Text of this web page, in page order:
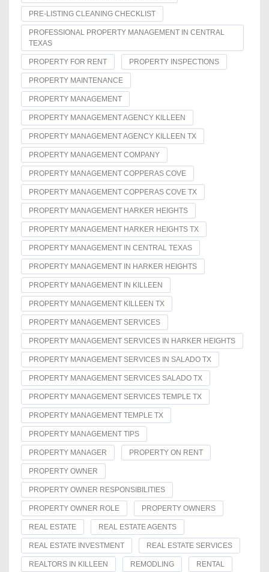
PRE-LISTING CLEANING CHECKLIST
PROFESSIONAL PROPERTY MANAGEMENT IN CENTRAL
TEXAS
PROPERTY FOR RENT PROPERTY INSPECTIONS
PROPERTY MAINTENANCE
PROPERTY MANAGEMENT
PROPERTY MANAGEMENT AGENCY KILLEEN
PROPERTY MANAGEMENT AGENCY KILLEEN TX
PROPERTY MANAGEMENT COMPANY
PROPERTY MANAGEMENT COPPERAS COVE
PROPERTY MANAGEMENT COPPERAS COVE TX
PROPERTY MANAGEMENT HARKER HEIGHTS
PROPERTY MANAGEMENT HARKER HEIGHTS TX
PROPERTY MANAGEMENT IN CENTRAL TEXAS
PROPERTY MANAGEMENT IN HARKER HEIGHTS
PROPERTY MANAGEMENT IN KILLEEN
PROPERTY MANAGEMENT KILLEEN TX
PROPERTY MANAGEMENT SERVICES
PROPERTY MANAGEMENT SERVICES IN HARKER HEIGHTS
PROPERTY MANAGEMENT SERVICES IN SALADO TX
PROPERTY MANAGEMENT SERVICES SALADO TX
PROPERTY MANAGEMENT SERVICES TEMPLE TX
PROPERTY MANAGEMENT TEMPLE TX
PROPERTY MANAGEMENT TIPS
PROPERTY MANAGER PROPERTY ON RENT
PROPERTY OWNER
PROPERTY OWNER RESPONSIBILITIES
PROPERTY OWNER ROLE PROPERTY OWNERS
REAL ESTATE REAL ESTATE AGENTS
REAL ESTATE INVESTMENT REAL ESTATE SERVICES
REALTORS IN KILLEEN REMODLING RENTAL